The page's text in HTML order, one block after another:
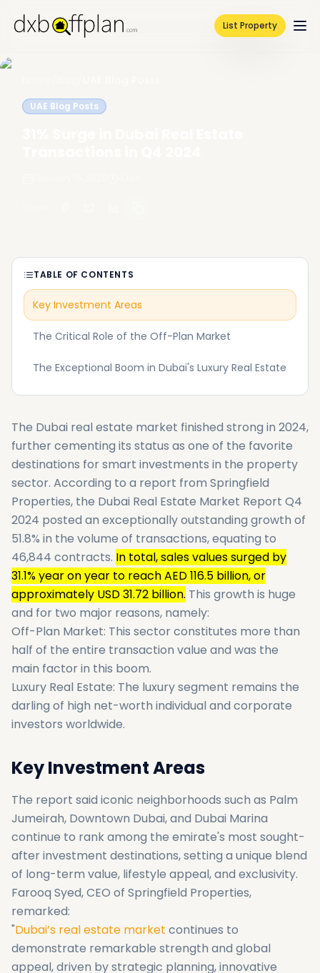
List Property
UAE Blog Posts
TABLE OF CONTENTS
Key Investment Areas
The Critical Role of the Off-Plan Market
The Exceptional Boom in Dubai's Luxury Real Estate
The Dubai real estate market finished strong in 2024,
further cementing its status as one of the favorite
destinations for smart investments in the property
sector. According to a report from Springfield
Properties, the Dubai Real Estate Market Report Q4
2024 posted an exceptionally outstanding growth of
51.8% in the volume of transactions, equating to
46,844 contracts. In total, sales values surged by
31.1% year on year to reach AED 116.5 billion, or
approximately USD 31.72 billion. This growth is huge
and for two major reasons, namely:
Off-Plan Market: This sector constitutes more than
half of the entire transaction value and was the
main factor in this boom.
Luxury Real Estate: The luxury segment remains the
darling of high net-worth individual and corporate
investors worldwide.
Key Investment Areas
The report said iconic neighborhoods such as Palm
Jumeirah, Downtown Dubai, and Dubai Marina
continue to rank among the emirate's most sought-
after investment destinations, setting a unique blend
of long-term value, lifestyle appeal, and exclusivity.
Farooq Syed, CEO of Springfield Properties,
remarked:
"Dubai’s real estate market continues to
demonstrate remarkable strength and global
appeal, driven by strategic planning, innovative